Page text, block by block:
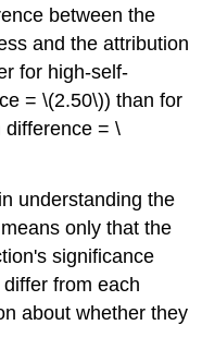
between the
and the attribution
for high-self-
= \(2.50\)) than for
difference = \
understanding the
only that the
significance
from each
about whether they